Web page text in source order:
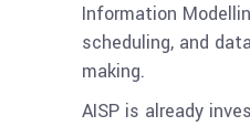
Information
scheduling, and
making.
AISP is already